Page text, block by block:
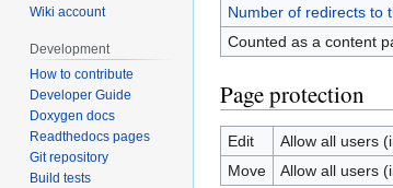
Number of redirects to
Counted as a content
Page protection
Edit
Allow all users
Move
Allow all users
Wiki account
Development
How to contribute
Developer Guide
Doxygen docs
Readthedocs pages
Git repository
Build tests